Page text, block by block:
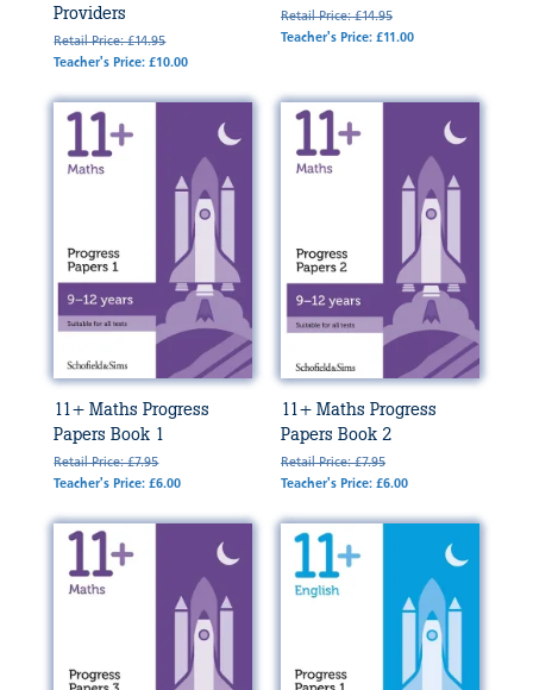
Providers
Retail Price: £14.95
Teacher's Price: £10.00
Retail Price: £14.95
Teacher's Price: £11.00
11+ Maths Progress
Papers Book 1
Retail Price: £7.95
Teacher's Price: £6.00
11+ Maths Progress
Papers Book 2
Retail Price: £7.95
Teacher's Price: £6.00